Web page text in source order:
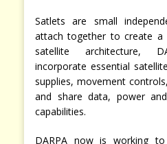
Satlets are small
attach together to create a
satellite architecture,
incorporate essential
supplies, movement
and share data, power
capabilities.
DARPA now is working